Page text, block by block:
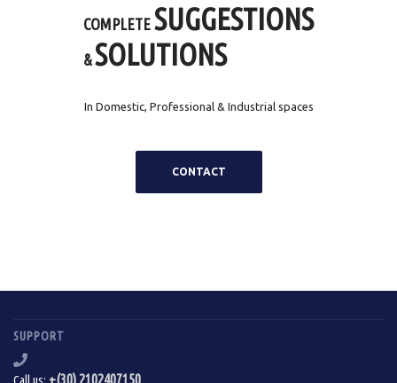
COMPLETE SUGGESTIONS
&SOLUTIONS
In Domestic, Professional & Industrial spaces
CONTACT
SUPPORT
+(30) 2102407150